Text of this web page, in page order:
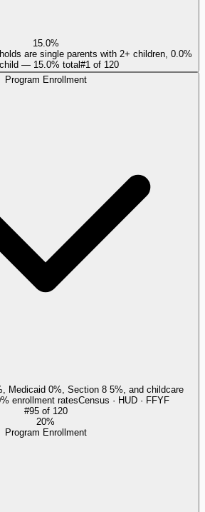
15.0%
are single parents with 2+ children, 0.0%
— 15.0% total#1 of 120
Program Enrollment
Medicaid 0%, Section 8 5%, and childcare
enrollment ratesCensus · HUD · FFYF
#95of 120
20%
Program Enrollment